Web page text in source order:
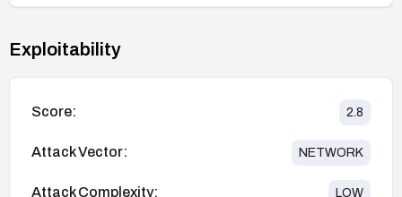
Exploitability
Score: 2.8
Attack Vector: NETWORK
Attack Complexity: LOW